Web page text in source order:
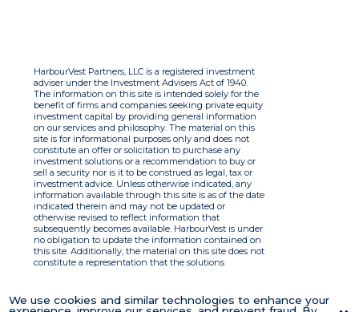
We use cookies and similar technologies to enhance your
HarbourVest Partners, LLC is a registered investment
adviser under the Investment Advisers Act of 1940.
The information on this site is intended solely for the
benefit of firms and companies seeking private equity
investment capital by providing general information
on our services and philosophy. The material on this
site is for informational purposes only and does not
constitute an offer or solicitation to purchase any
investment solutions or a recommendation to buy or
sell a security nor is it to be construed as legal, tax or
investment advice. Unless otherwise indicated, any
information available through this site is as of the date
indicated therein and may not be updated or
otherwise revised to reflect information that
subsequently becomes available. HarbourVest is under
no obligation to update the information contained on
this site. Additionally, the material on this site does not
constitute a representation that the solutions
with respect to the information. By using this site you
agree to the Terms of Use.